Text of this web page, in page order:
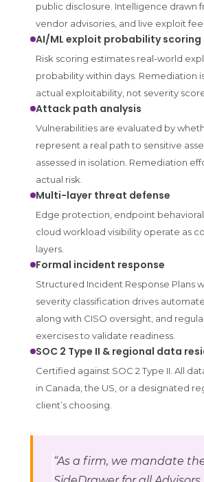
public disclosure. Intelligence drawn
vendor advisories, and live exploit
AI/ML exploit probability scoring
Risk scoring estimates real-world
probability within days. Remediation
actual exploitability, not severity
Attack path analysis
Vulnerabilities are evaluated by
represent a real path to sensitive
assessed in isolation. Remediation
actual risk.
Multi-layer threat defense
Edge protection, endpoint
cloud workload visibility operate as
layers.
Formal incident response
Structured Incident Response Plans
severity classification drives
along with CISO oversight, and
exercises to validate readiness.
SOC 2 Type II & regional data
Certified against SOC 2 Type II. All
in Canada, the US, or a designated
client’s choosing.
“As a firm, we mandate